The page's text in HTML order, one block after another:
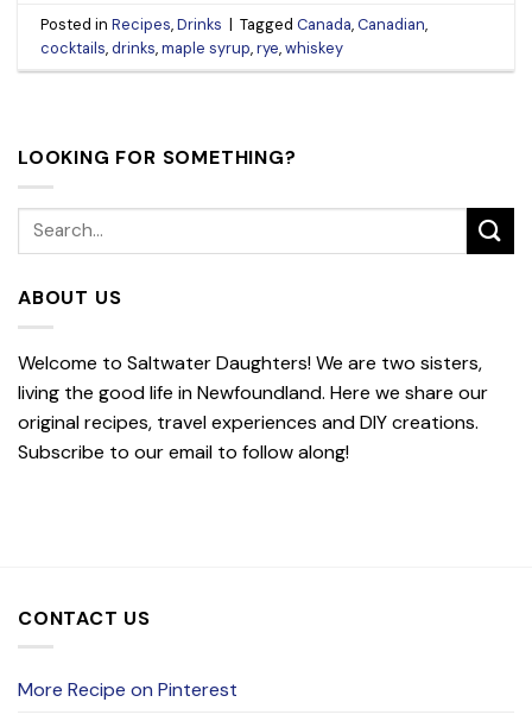
Posted inRecipes,Drinks | TaggedCanada,Canadian,
cocktails,drinks,maple syrup,rye,whiskey
LOOKING FOR SOMETHING?
ABOUT US
Welcome to Saltwater Daughters! We are two sisters,
living the good life in Newfoundland. Here we share our
original recipes, travel experiences and DIY creations.
Subscribe to our email to follow along!
CONTACT US
More Recipe on Pinterest